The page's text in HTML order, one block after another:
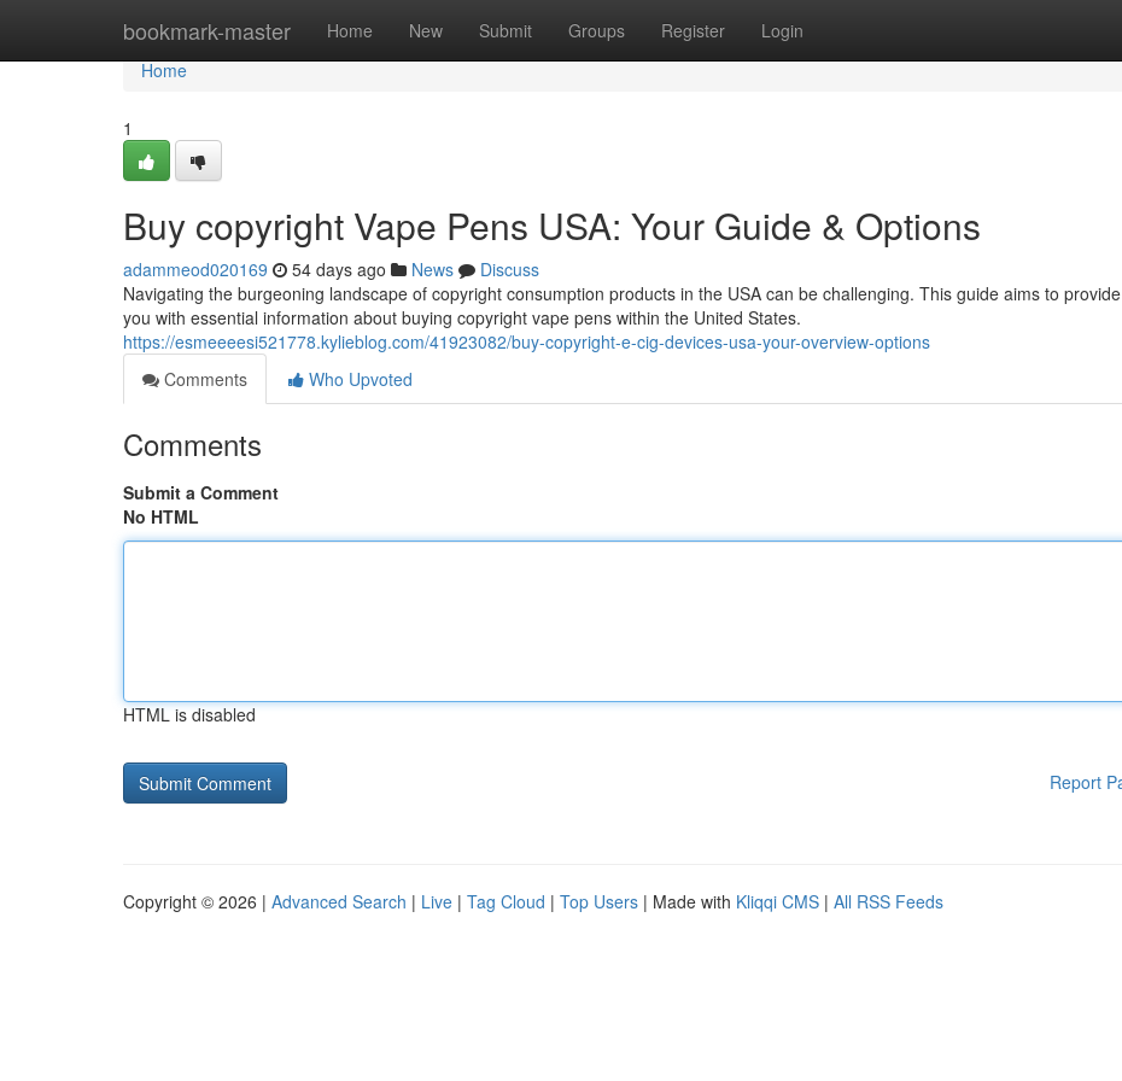
bookmark-master Home New Submit Groups Register Login
Home
Home
1
Buy copyright Vape Pens USA: Your Guide & Options
adammeod020169 54 days ago News
Discuss
Navigating the burgeoning landscape of copyright consumption products in the USA can be challenging. This guide aims to provide
you with essential information about buying copyright vape pens within the United States.
https://esmeeeesi521778.kylieblog.com/41923082/buy-copyright-e-cig-devices-usa-your-overview-options
Comments
Who Upvoted
Comments
Submit a Comment
No HTML
HTML is disabled
Report
Copyright © 2026 | Advanced Search | Live | Tag Cloud | Top Users | Made with Kliqqi CMS | All RSS Feeds